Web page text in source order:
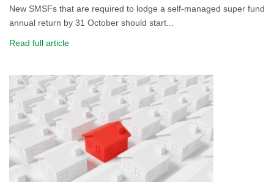
New SMSFs that are required to lodge a self-managed super fund
annual return by 31 October should start...
Read full article